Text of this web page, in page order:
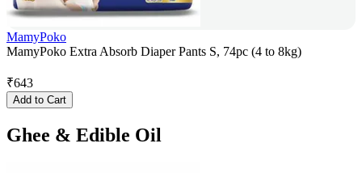
MamyPoko
MamyPoko Extra Absorb Diaper Pants S, 74pc (4 to 8kg)
₹643
Add to Cart
Ghee & Edible Oil